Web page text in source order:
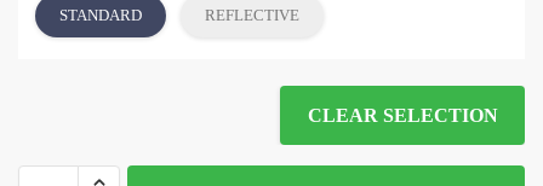
STANDARD REFLECTIVE
CLEAR SELECTION